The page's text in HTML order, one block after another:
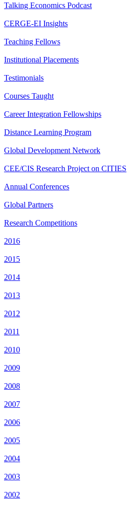
Talking Economics Podcast
CERGE-EI Insights
Teaching Fellows
Institutional Placements
Testimonials
Courses Taught
Career Integration Fellowships
Distance Learning Program
Global Development Network
CEE/CIS Research Project on CITIES
Annual Conferences
Global Partners
Research Competitions
2016
2015
2014
2013
2012
2011
2010
2009
2008
2007
2006
2005
2004
2003
2002